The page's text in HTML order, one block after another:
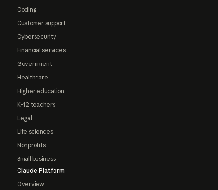
Coding
Customer support
Cybersecurity
Financial services
Government
Healthcare
Higher education
K-12 teachers
Legal
Life sciences
Nonprofits
Small business
Claude Platform
Overview